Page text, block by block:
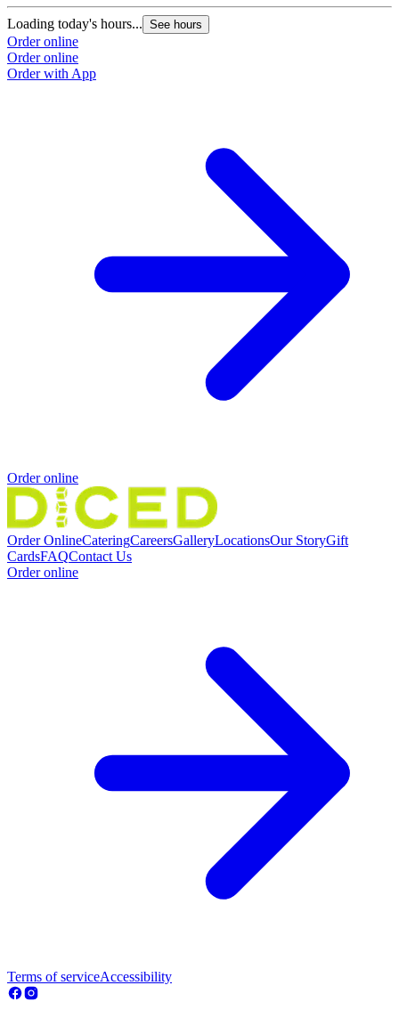
Loading today's hours... See hours
Order online
Order online
Order with App
Order online
Order OnlineCateringCareersGalleryLocationsOur StoryGift
CardsFAQContact Us
Order online
Terms of serviceAccessibility